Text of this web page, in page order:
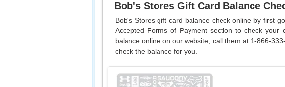
Bob's Stores Gift Card Balance
Bob's Stores gift card balance check online by first
Accepted Forms of Payment section to check your
balance online on our website, call them at 1-866-
check the balance for you.